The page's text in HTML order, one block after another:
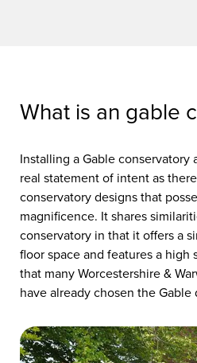
What is an gable
Installing a Gable conservatory
real statement of intent as
conservatory designs that
magnificence. It shares
conservatory in that it offers a
floor space and features a high
that many Worcestershire &
have already chosen the Gable